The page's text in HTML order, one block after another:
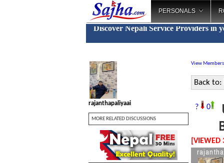
PERSONALS
Discover Nepali Service Providers in
rajanthapaliyaai
MORE RELATED DISCUSSIONS
View Members
Back to:
? 0
[VIEWED